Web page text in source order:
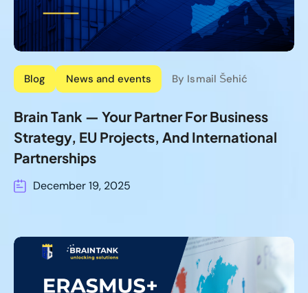
Blog News and events By Ismail Šehić
Brain Tank — Your Partner For Business
Strategy, EU Projects, And International
Partnerships
December 19, 2025